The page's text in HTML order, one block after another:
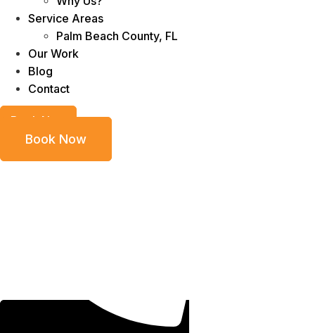
Service Areas
Palm Beach County, FL
Our Work
Blog
Contact
Book Now
Book Now